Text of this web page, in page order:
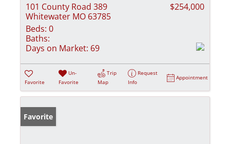
101 County Road 389
Whitewater MO 63785
$254,000
Beds: 0
Baths:
Days on Market: 69
Favorite
Un-
Favorite
Trip
Map
Request
Info
Appointment
Favorite